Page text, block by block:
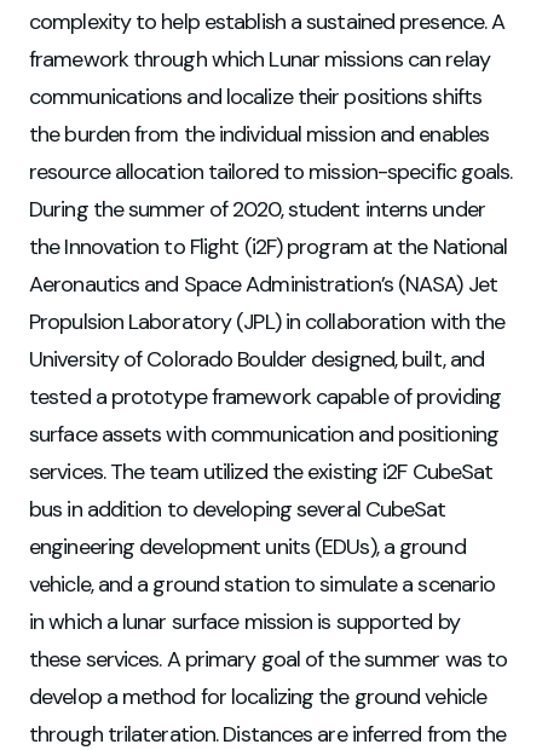
complexity to help establish a sustained presence. A
framework through which Lunar missions can relay
communications and localize their positions shifts
the burden from the individual mission and enables
resource allocation tailored to mission-specific goals.
During the summer of 2020, student interns under
the Innovation to Flight (i2F) program at the National
Aeronautics and Space Administration’s (NASA) Jet
Propulsion Laboratory (JPL) in collaboration with the
University of Colorado Boulder designed, built, and
tested a prototype framework capable of providing
surface assets with communication and positioning
services. The team utilized the existing i2F CubeSat
bus in addition to developing several CubeSat
engineering development units (EDUs), a ground
vehicle, and a ground station to simulate a scenario
in which a lunar surface mission is supported by
these services. A primary goal of the summer was to
develop a method for localizing the ground vehicle
through trilateration. Distances are inferred from the